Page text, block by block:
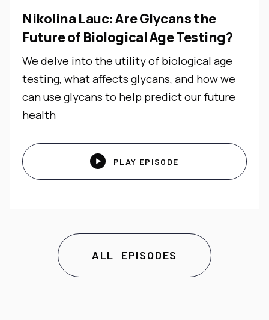
Nikolina Lauc: Are Glycans the
Future of Biological Age Testing?
We delve into the utility of biological age
testing, what affects glycans, and how we
can use glycans to help predict our future
health
 PLAY EPISODE
ALL EPISODES